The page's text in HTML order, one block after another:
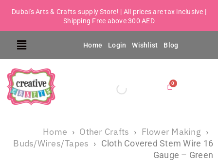
Dubai's Arts & Crafts supply Store! | All prices are tax inclusive |
Shipping Free above 300 AED
Home Login Wishlist Blog
Home › Other Crafts › Flower Making ›
Buds/Wires/Tapes › Cloth Covered Stem Wire 16
Gauge – Green